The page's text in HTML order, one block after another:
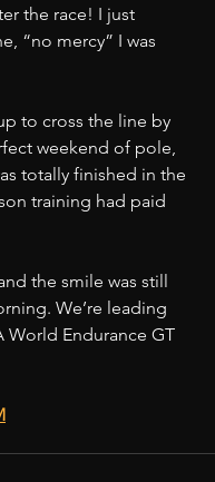
the race! I just
“no mercy” I was
to cross the line by
weekend of pole,
totally finished in the
training had paid
the smile was still
We’re leading
Endurance GT